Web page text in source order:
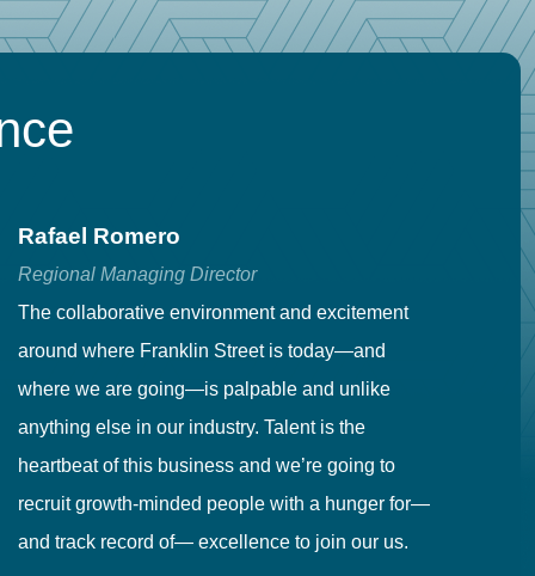
Rafael Romero
Regional Managing Director
The collaborative environment and excitement
around where Franklin Street is today—and
where we are going—is palpable and unlike
anything else in our industry. Talent is the
heartbeat of this business and we’re going to
recruit growth-minded people with a hunger for—
and track record of— excellence to join our us.